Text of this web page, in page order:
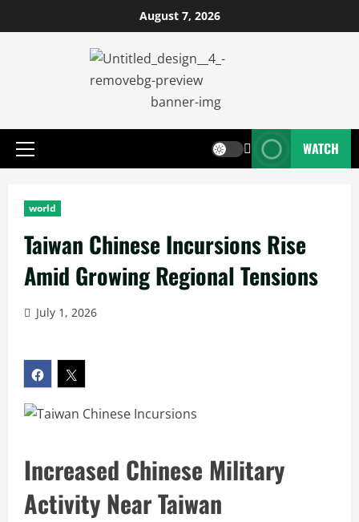
August 7, 2026
WATCH
world
Taiwan Chinese Incursions Rise
Amid Growing Regional Tensions
July 1, 2026
Increased Chinese Military
Activity Near Taiwan